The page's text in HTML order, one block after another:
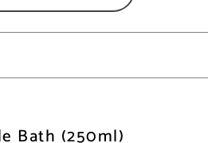
Bath (250ml)